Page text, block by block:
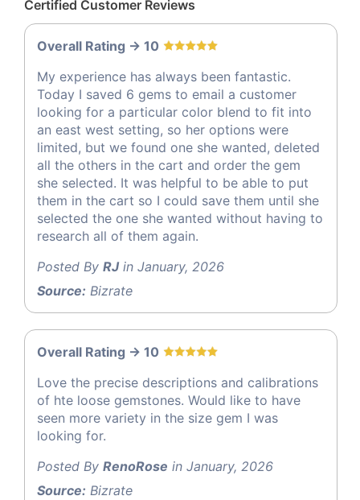
Certified Customer Reviews
Overall Rating -> 10
My experience has always been fantastic.
Today I saved 6 gems to email a customer
looking for a particular color blend to fit into
an east west setting, so her options were
limited, but we found one she wanted, deleted
all the others in the cart and order the gem
she selected. It was helpful to be able to put
them in the cart so I could save them until she
selected the one she wanted without having to
research all of them again.
Posted By RJin January, 2026
Source: Bizrate
Overall Rating -> 10
Love the precise descriptions and calibrations
of hte loose gemstones. Would like to have
seen more variety in the size gem I was
looking for.
Posted By RenoRose in January, 2026
Source: Bizrate